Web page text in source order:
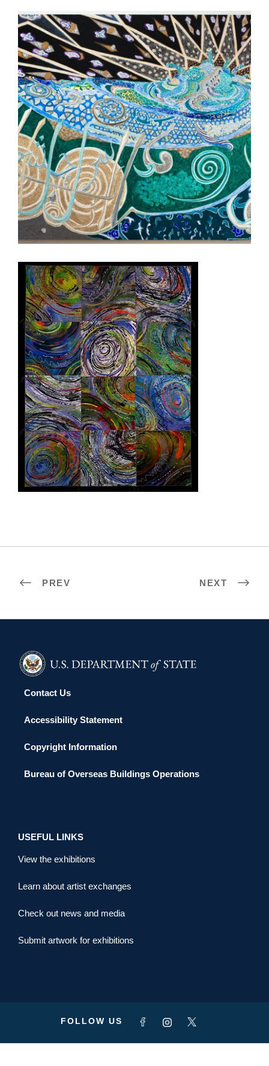
TASHKENT 2023
ASHGABAT 2003
PREV NEXT
Contact Us
Accessibility Statement
Copyright Information
Bureau of Overseas Buildings Operations
USEFUL LINKS
View the exhibitions
Learn about artist exchanges
Check out news and media
Submit artwork for exhibitions
FOLLOW US